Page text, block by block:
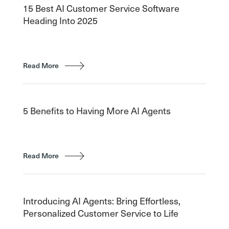
15 Best AI Customer Service Software
Heading Into 2025
Read More
5 Benefits to Having More AI Agents
Read More
Introducing AI Agents: Bring Effortless,
Personalized Customer Service to Life